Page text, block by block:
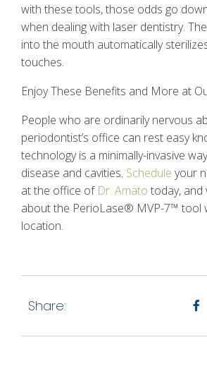
with these tools, those odds go
when dealing with laser dentistry.
into the mouth automatically
touches.
Enjoy These Benefits and More at
People who are ordinarily nervous
periodontist’s office can rest easy
technology is a minimally-invasive
disease and cavities. Schedule your
at the office of Dr. Amato today, and
about the PerioLase® MVP-7™ tool
location.
Share: